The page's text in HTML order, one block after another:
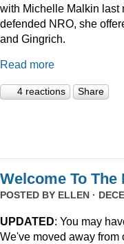
with Michelle Malkin last
defended NRO, she
and Gingrich.
Read more
4 reactions Share
Welcome To The
POSTED BY ELLEN ·
UPDATED: You may
We've moved away